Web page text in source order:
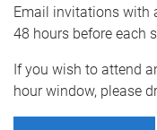
Email invitations with
48 hours before each
If you wish to attend
hour window, please